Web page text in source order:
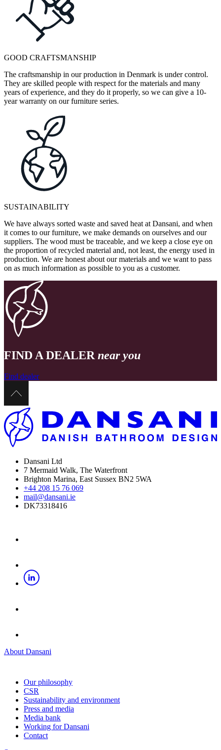
GOOD CRAFTSMANSHIP
The craftsmanship in our production in Denmark is under control.
They are skilled people with respect for the materials and many
years of experience, and they do it properly, so we can give a 10-
year warranty on our furniture series.
SUSTAINABILITY
We have always sorted waste and saved heat at Dansani, and when
it comes to our furniture, we make demands on ourselves and our
suppliers. The wood must be traceable, and we keep a close eye on
the proportion of recycled material and, not least, the energy used in
production. We are honest about our materials and we want to pass
on as much information as possible to you as a customer.
FIND A DEALER near you
Find dealer
Dansani Ltd
7 Mermaid Walk, The Waterfront
Brighton Marina, East Sussex BN2 5WA
+44 208 15 76 069
mail@dansani.ie
DK73318416
About Dansani
Our philosophy
CSR
Sustainability and environment
Press and media
Media bank
Working for Dansani
Contact